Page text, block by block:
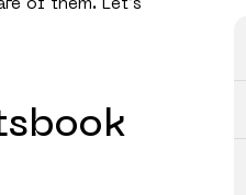
of them. Let’s